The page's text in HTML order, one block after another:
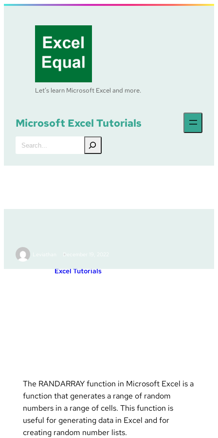
Let’s learn Microsoft Excel and more.
Microsoft Excel Tutorials
Search
Leviathan December 19, 2022
Excel Tutorials
The RANDARRAY function in Microsoft Excel is a
function that generates a range of random
numbers in a range of cells. This function is
useful for generating data in Excel and for
creating random number lists.